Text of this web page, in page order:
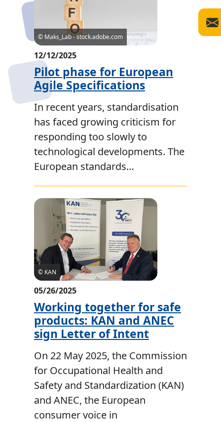
© Maks_Lab - stock.adobe.com
12/12/2025
Pilot phase for European
Agile Specifications
In recent years, standardisation
has faced growing criticism for
responding too slowly to
technological developments. The
European standards…
© KAN
05/26/2025
Working together for safe
products: KAN and ANEC
sign Letter of Intent
On 22 May 2025, the Commission
for Occupational Health and
Safety and Standardization (KAN)
and ANEC, the European
consumer voice in